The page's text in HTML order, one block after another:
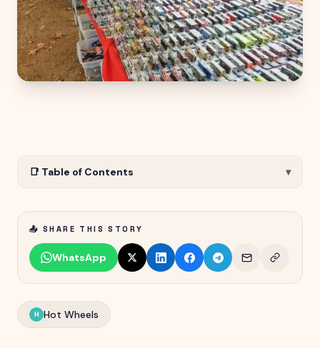
📑 Table of Contents ▾
📤 SHARE THIS STORY
WhatsApp
H Hot Wheels